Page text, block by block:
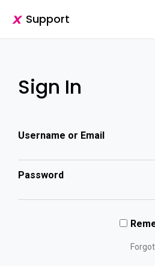
Support
Sign In
Username or Email
Password